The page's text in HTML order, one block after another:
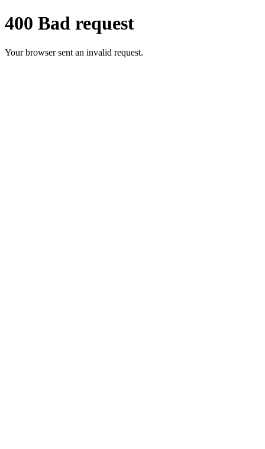
400 Bad request
Your browser sent an invalid request.